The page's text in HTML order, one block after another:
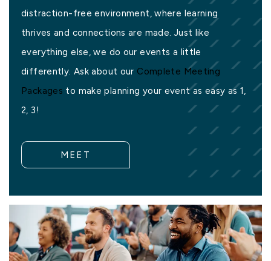
distraction-free environment, where learning
thrives and connections are made. Just like
everything else, we do our events a little
differently. Ask about our Complete Meeting
Packages to make planning your event as easy as 1,
2, 3!
MEET